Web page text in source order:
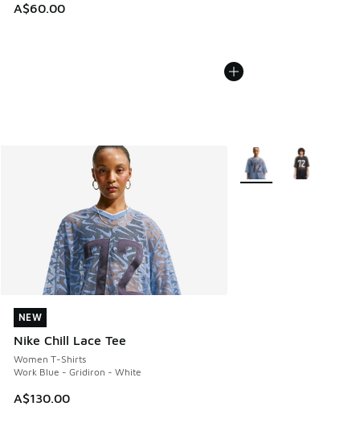
A$60.00
NEW
Nike Chill Lace Tee
Women T-Shirts
Work Blue - Gridiron - White
A$130.00
NEW
More Colors Available